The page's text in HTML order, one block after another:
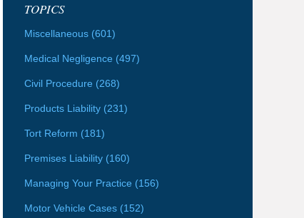
TOPICS
Miscellaneous (601)
Medical Negligence (497)
Civil Procedure (268)
Products Liability (231)
Tort Reform (181)
Premises Liability (160)
Managing Your Practice (156)
Motor Vehicle Cases (152)